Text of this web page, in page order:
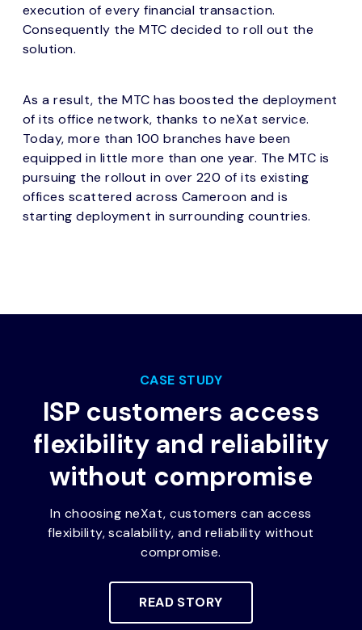
execution of every financial transaction.
Consequently the MTC decided to roll out the
solution.
As a result, the MTC has boosted the deployment
of its office network, thanks to neXat service.
Today, more than 100 branches have been
equipped in little more than one year. The MTC is
pursuing the rollout in over 220 of its existing
offices scattered across Cameroon and is
starting deployment in surrounding countries.
CASE STUDY
ISP customers access
flexibility and reliability
without compromise
In choosing neXat, customers can access
flexibility, scalability, and reliability without
compromise.
READ STORY